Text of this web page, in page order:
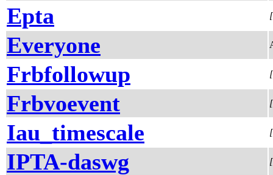
Epta
Everyone
Frbfollowup
Frbvoevent
Iau_timescale
IPTA-daswg